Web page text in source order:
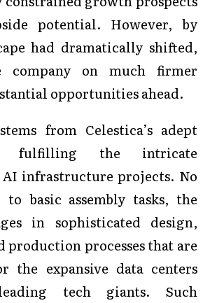
potential. However, by
had dramatically shifted,
company on much firmer
opportunities ahead.
from Celestica’s adept
fulfilling the intricate
infrastructure projects. No
basic assembly tasks, the
in sophisticated design,
production processes that are
the expansive data centers
tech giants. Such